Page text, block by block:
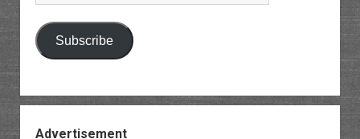
Address
Subscribe
Advertisement